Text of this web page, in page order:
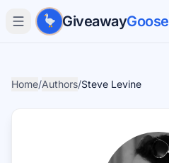
Skip to main content
GiveawayGoose
Home/Authors/Steve Levine